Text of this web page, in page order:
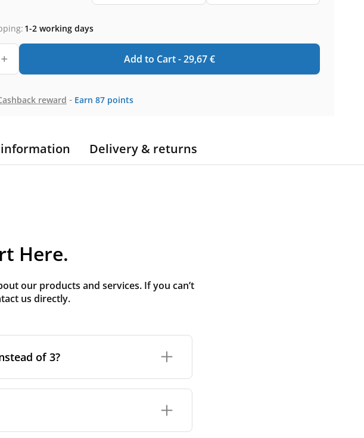
1-2 working days
Add to Cart -29,67€
reward - Earn 87 points
Delivery & returns
Here.
our products and services. If you can’t
us directly.
of 3?
filter from construction dust
is complete and you move into the